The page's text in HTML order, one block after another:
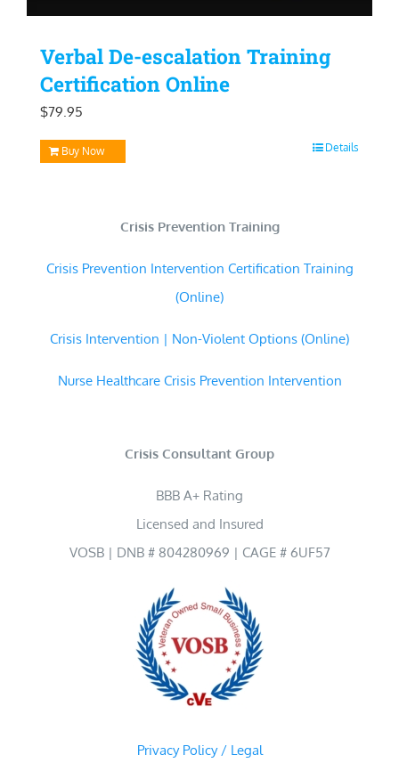
Verbal De-escalation Training
Certification Online
$79.95
Buy Now Details
Crisis Prevention Training
Crisis Prevention Intervention Certification Training
(Online)
Crisis Intervention | Non-Violent Options (Online)
Nurse Healthcare Crisis Prevention Intervention
Crisis Consultant Group
BBB A+ Rating
Licensed and Insured
VOSB | DNB # 804280969 | CAGE # 6UF57
Privacy Policy / Legal